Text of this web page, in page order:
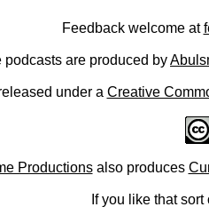
Feedback welcome at
podcasts are produced by
under a Creative
Productionsalso produces
If you like that